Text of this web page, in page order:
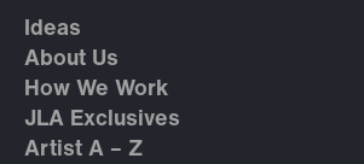
Ideas
About Us
How We Work
JLA Exclusives
Artist A – Z